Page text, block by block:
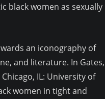
black women as sexually
an iconography of
and literature. In Gates,
IL: University of
women in tight and